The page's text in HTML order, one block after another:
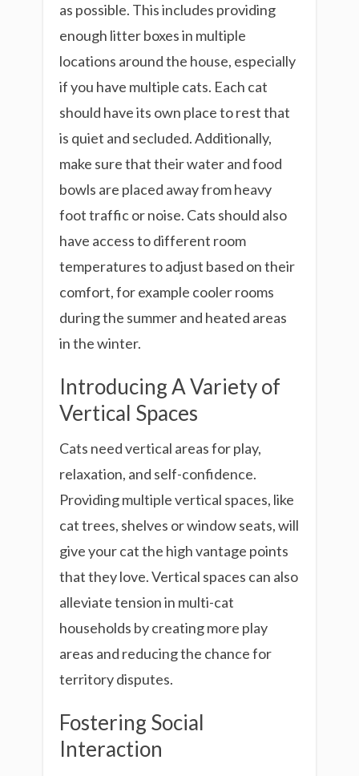
as possible. This includes providing
enough litter boxes in multiple
locations around the house, especially
if you have multiple cats. Each cat
should have its own place to rest that
is quiet and secluded. Additionally,
make sure that their water and food
bowls are placed away from heavy
foot traffic or noise. Cats should also
have access to different room
temperatures to adjust based on their
comfort, for example cooler rooms
during the summer and heated areas
in the winter.
Introducing A Variety of
Vertical Spaces
Cats need vertical areas for play,
relaxation, and self-confidence.
Providing multiple vertical spaces, like
cat trees, shelves or window seats, will
give your cat the high vantage points
that they love. Vertical spaces can also
alleviate tension in multi-cat
households by creating more play
areas and reducing the chance for
territory disputes.
Fostering Social
Interaction